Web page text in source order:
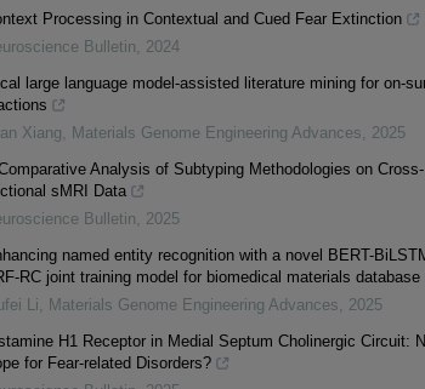
Processing in Contextual and Cued Fear Extinction
Bulletin, 2024
large language model-assisted literature mining for on-
Xiang, Materials Genome Engineering Advances, 2025
Analysis of Subtyping Methodologies on Cross-
sMRI Data
Bulletin, 2025
named entity recognition with a novel BERT-
RC joint training model for biomedical materials database
Li, Materials Genome Engineering Advances, 2025
H1 Receptor in Medial Septum Cholinergic Circuit:
for Fear-related Disorders?